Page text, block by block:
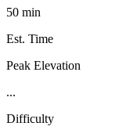
50 min
Est. Time
Peak Elevation
...
Difficulty